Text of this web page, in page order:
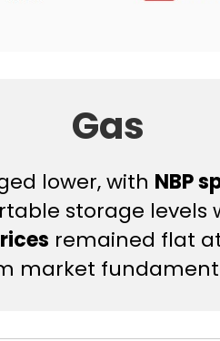
Gas
lower, with NBP
storage
remained flat
market